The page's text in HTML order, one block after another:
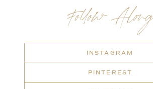
Follow Along
INSTAGRAM
PINTEREST